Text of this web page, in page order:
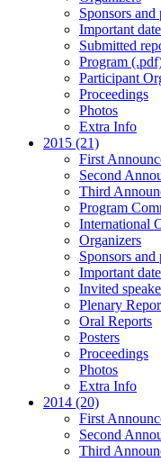
Sponsors and
Important
Submitted
Program
Participant
Proceedings
Photos
Extra Info
2015 (21)
First
Second
Third
Program
International
Organizers
Sponsors and
Important
Invited
Plenary
Oral Reports
Posters
Proceedings
Photos
Extra Info
2014 (20)
First
Second
Third